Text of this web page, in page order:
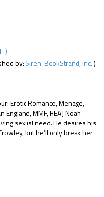
by: Siren-BookStrand, Inc.)
Erotic Romance, Menage,
England, MMF, HEA] Noah
sexual need. He desires his
but he’ll only break her